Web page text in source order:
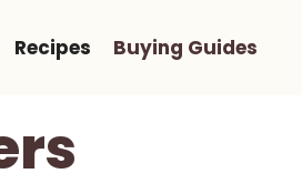
Recipes Buying Guides